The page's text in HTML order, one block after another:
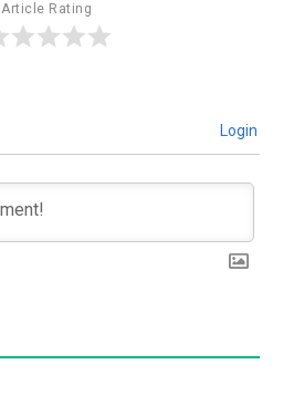
Article Rating
Login